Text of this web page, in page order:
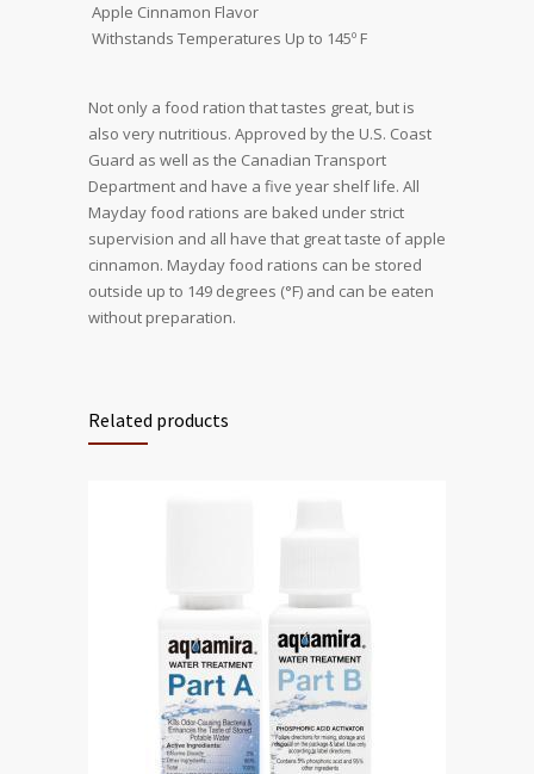
 Apple Cinnamon Flavor
 Withstands Temperatures Up to 145º F
Not only a food ration that tastes great, but is
also very nutritious. Approved by the U.S. Coast
Guard as well as the Canadian Transport
Department and have a five year shelf life. All
Mayday food rations are baked under strict
supervision and all have that great taste of apple
cinnamon. Mayday food rations can be stored
outside up to 149 degrees (°F) and can be eaten
without preparation.
Related products